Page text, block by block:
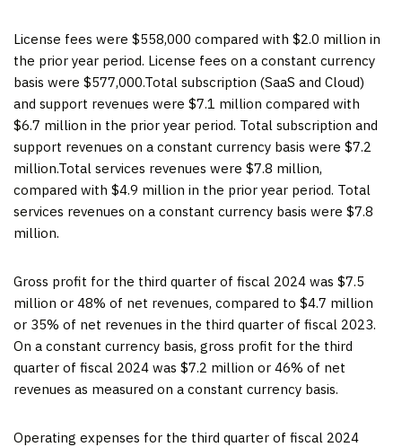
License fees were $558,000 compared with $2.0 million in
the prior year period. License fees on a constant currency
basis were $577,000.Total subscription (SaaS and Cloud)
and support revenues were $7.1 million compared with
$6.7 million in the prior year period. Total subscription and
support revenues on a constant currency basis were $7.2
million.Total services revenues were $7.8 million,
compared with $4.9 million in the prior year period. Total
services revenues on a constant currency basis were $7.8
million.
Gross profit for the third quarter of fiscal 2024 was $7.5
million or 48% of net revenues, compared to $4.7 million
or 35% of net revenues in the third quarter of fiscal 2023.
On a constant currency basis, gross profit for the third
quarter of fiscal 2024 was $7.2 million or 46% of net
revenues as measured on a constant currency basis.
Operating expenses for the third quarter of fiscal 2024